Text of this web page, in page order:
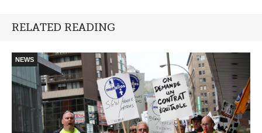
RELATED READING
NEWS